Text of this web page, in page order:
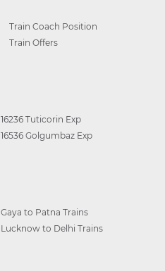
Train Coach Position
Train Offers
16236 Tuticorin Exp
16536 Golgumbaz Exp
Gaya to Patna Trains
Lucknow to Delhi Trains